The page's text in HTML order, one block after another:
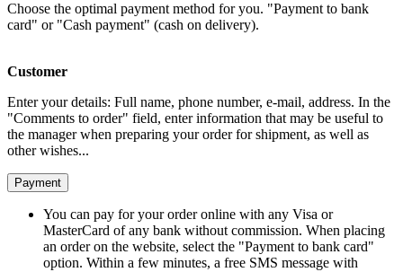
Choose the optimal payment method for you. "Payment to bank
card" or "Cash payment" (cash on delivery).
Customer
Enter your details: Full name, phone number, e-mail, address. In the
"Comments to order" field, enter information that may be useful to
the manager when preparing your order for shipment, as well as
other wishes...
Payment
You can pay for your order online with any Visa or
MasterCard of any bank without commission. When placing
an order on the website, select the "Payment to bank card"
option. Within a few minutes, a free SMS message with